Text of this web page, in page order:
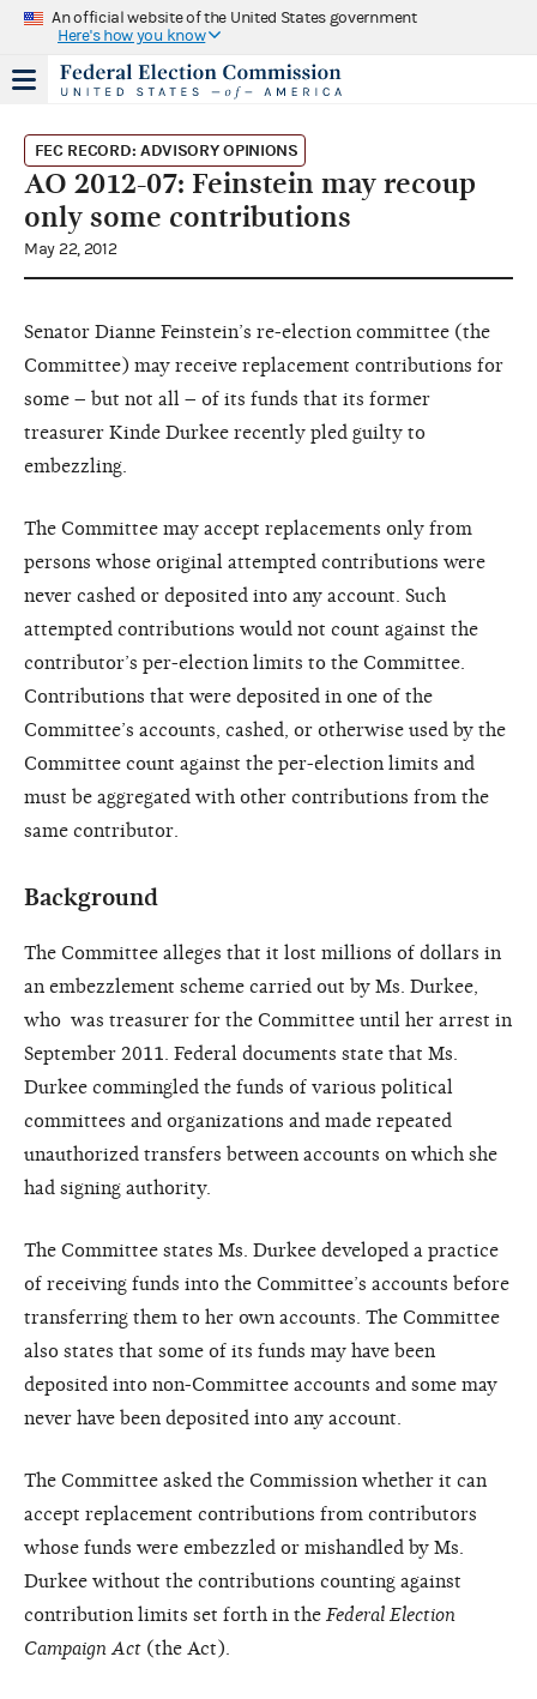
An official website of the United States government
Here's how you know
FEC RECORD: ADVISORY OPINIONS
AO 2012-07: Feinstein may recoup
only some contributions
May 22, 2012
Senator Dianne Feinstein’s re-election committee (the
Committee) may receive replacement contributions for
some – but not all – of its funds that its former
treasurer Kinde Durkee recently pled guilty to
embezzling.
The Committee may accept replacements only from
persons whose original attempted contributions were
never cashed or deposited into any account. Such
attempted contributions would not count against the
contributor’s per-election limits to the Committee.
Contributions that were deposited in one of the
Committee’s accounts, cashed, or otherwise used by the
Committee count against the per-election limits and
must be aggregated with other contributions from the
same contributor.
Background
The Committee alleges that it lost millions of dollars in
an embezzlement scheme carried out by Ms. Durkee,
who was treasurer for the Committee until her arrest in
September 2011. Federal documents state that Ms.
Durkee commingled the funds of various political
committees and organizations and made repeated
unauthorized transfers between accounts on which she
had signing authority.
The Committee states Ms. Durkee developed a practice
of receiving funds into the Committee’s accounts before
transferring them to her own accounts. The Committee
also states that some of its funds may have been
deposited into non-Committee accounts and some may
never have been deposited into any account.
The Committee asked the Commission whether it can
accept replacement contributions from contributors
whose funds were embezzled or mishandled by Ms.
Durkee without the contributions counting against
contribution limits set forth in the Federal Election
Campaign Act (the Act).